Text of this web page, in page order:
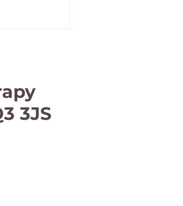
3JS